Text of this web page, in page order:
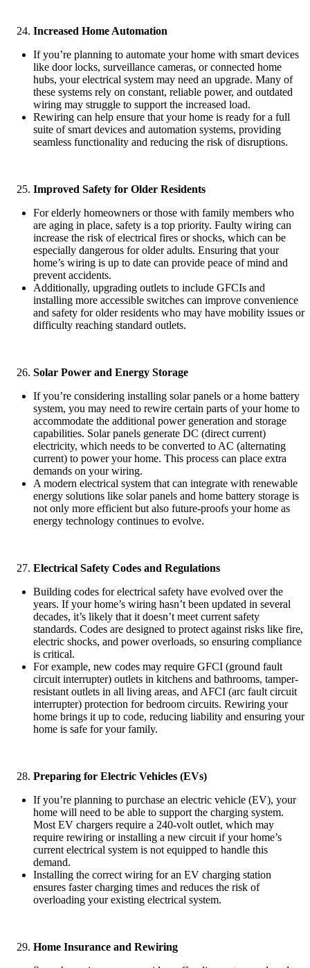
Increased Home Automation
If you’re planning to automate your home with smart devices
like door locks, surveillance cameras, or connected home
hubs, your electrical system may need an upgrade. Many of
these systems rely on constant, reliable power, and outdated
wiring may struggle to support the increased load.
Rewiring can help ensure that your home is ready for a full
suite of smart devices and automation systems, providing
seamless functionality and reducing the risk of disruptions.
Improved Safety for Older Residents
For elderly homeowners or those with family members who
are aging in place, safety is a top priority. Faulty wiring can
increase the risk of electrical fires or shocks, which can be
especially dangerous for older adults. Ensuring that your
home’s wiring is up to date can provide peace of mind and
prevent accidents.
Additionally, upgrading outlets to include GFCIs and
installing more accessible switches can improve convenience
and safety for older residents who may have mobility issues or
difficulty reaching standard outlets.
Solar Power and Energy Storage
If you’re considering installing solar panels or a home battery
system, you may need to rewire certain parts of your home to
accommodate the additional power generation and storage
capabilities. Solar panels generate DC (direct current)
electricity, which needs to be converted to AC (alternating
current) to power your home. This process can place extra
demands on your wiring.
A modern electrical system that can integrate with renewable
energy solutions like solar panels and home battery storage is
not only more efficient but also future-proofs your home as
energy technology continues to evolve.
Electrical Safety Codes and Regulations
Building codes for electrical safety have evolved over the
years. If your home’s wiring hasn’t been updated in several
decades, it’s likely that it doesn’t meet current safety
standards. Codes are designed to protect against risks like fire,
electric shocks, and power overloads, so ensuring compliance
is critical.
For example, new codes may require GFCI (ground fault
circuit interrupter) outlets in kitchens and bathrooms, tamper-
resistant outlets in all living areas, and AFCI (arc fault circuit
interrupter) protection for bedroom circuits. Rewiring your
home brings it up to code, reducing liability and ensuring your
home is safe for your family.
Preparing for Electric Vehicles (EVs)
If you’re planning to purchase an electric vehicle (EV), your
home will need to be able to support the charging system.
Most EV chargers require a 240-volt outlet, which may
require rewiring or installing a new circuit if your home’s
current electrical system is not equipped to handle this
demand.
Installing the correct wiring for an EV charging station
ensures faster charging times and reduces the risk of
overloading your existing electrical system.
Home Insurance and Rewiring